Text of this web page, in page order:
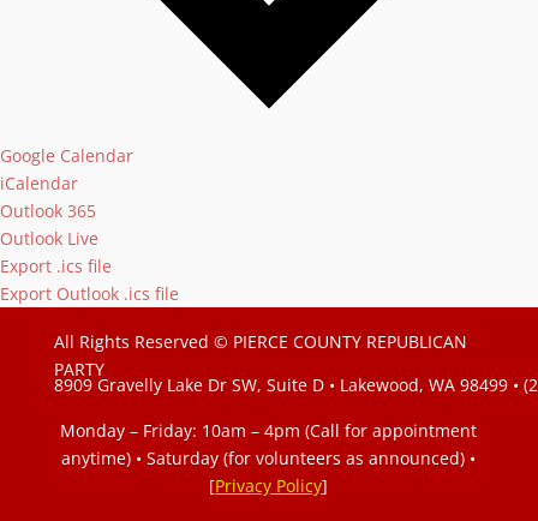
Google Calendar
iCalendar
Outlook 365
Outlook Live
Export .ics file
Export Outlook .ics file
All Rights Reserved © PIERCE COUNTY REPUBLICAN
PARTY
8909 Gravelly Lake Dr SW, Suite D • Lakewood, WA 98499 •
Monday – Friday: 10am – 4pm (Call for appointment
anytime) • Saturday (for volunteers as announced) •
[Privacy Policy]